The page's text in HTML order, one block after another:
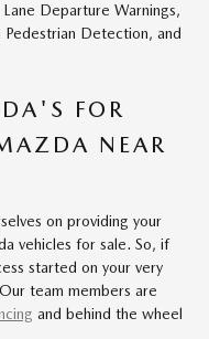
Departure Warnings,
Detection, and
FOR
NEAR
on providing your
vehicles for sale. So, if
started on your very
team members are
and behind the wheel